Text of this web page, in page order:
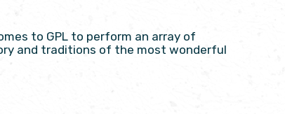
to GPL to perform an array of
and traditions of the most wonderful